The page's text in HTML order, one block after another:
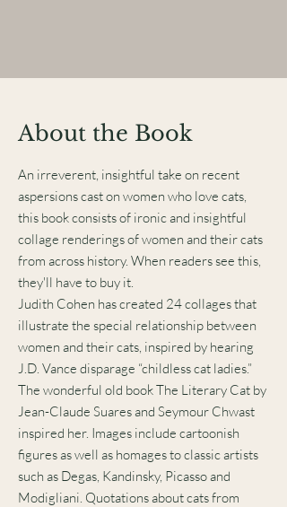
About the Book
An irreverent, insightful take on recent
aspersions cast on women who love cats,
this book consists of ironic and insightful
collage renderings of women and their cats
from across history. When readers see this,
they'll have to buy it.
Judith Cohen has created 24 collages that
illustrate the special relationship between
women and their cats, inspired by hearing
J.D. Vance disparage “childless cat ladies.”
The wonderful old book The Literary Cat by
Jean-Claude Suares and Seymour Chwast
inspired her. Images include cartoonish
figures as well as homages to classic artists
such as Degas, Kandinsky, Picasso and
Modigliani. Quotations about cats from